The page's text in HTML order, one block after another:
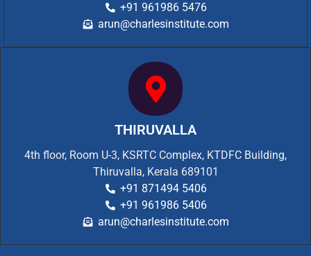
+91 961986 5476
arun@charlesinstitute.com
THIRUVALLA
4th floor, Room U-3, KSRTC Complex, KTDFC Building,
Thiruvalla, Kerala 689101
+91 871494 5406
+91 961986 5406
arun@charlesinstitute.com